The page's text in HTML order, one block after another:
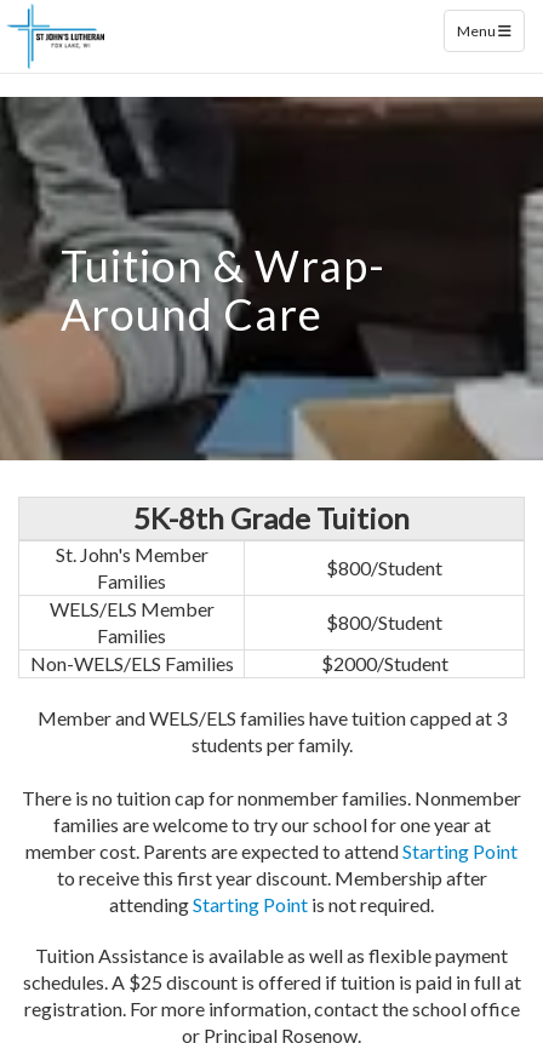
Toggle
Menu
Tuition & Wrap-
Around Care
5K-8th Grade Tuition
St. John's Member
Families
$800/Student
WELS/ELS Member
Families
$800/Student
Non-WELS/ELS Families
$2000/Student
Member and WELS/ELS families have tuition capped at 3
students per family.
There is no tuition cap for nonmember families. Nonmember
families are welcome to try our school for one year at
member cost. Parents are expected to attendStarting Point
to receive this first year discount. Membership after
attendingStarting Point is not required.
Tuition Assistance is available as well as flexible payment
schedules. A $25 discount is offered if tuition is paid in full at
registration. For more information, contact the school office
or Principal Rosenow.